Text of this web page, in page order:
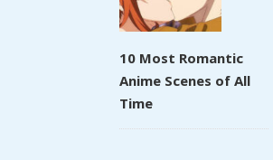
10 Most Romantic
Anime Scenes of All
Time